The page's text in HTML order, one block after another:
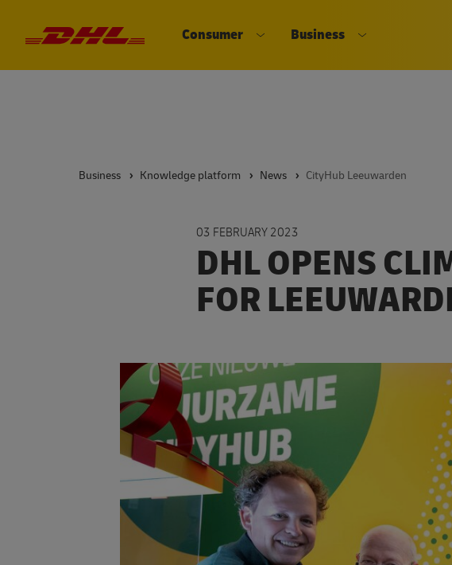
DHL eCommerce, go to the home page
Consumer
Business
Business Knowledge platform News CityHub Leeuwarden
03 FEBRUARY 2023
DHL OPENS
FOR